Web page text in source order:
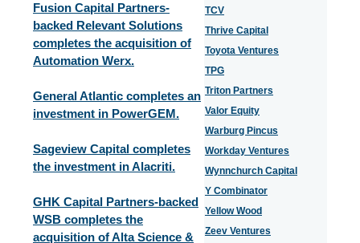
Fusion Capital Partners-
backed Relevant Solutions
completes the acquisition of
Automation Werx.
General Atlantic completes an
investment in PowerGEM.
Sageview Capital completes
the investment in Alacriti.
GHK Capital Partners-backed
WSB completes the
acquisition of Alta Science &
TCV
Thrive Capital
Toyota Ventures
TPG
Triton Partners
Valor Equity
Warburg Pincus
Workday Ventures
Wynnchurch Capital
Y Combinator
Yellow Wood
Zeev Ventures